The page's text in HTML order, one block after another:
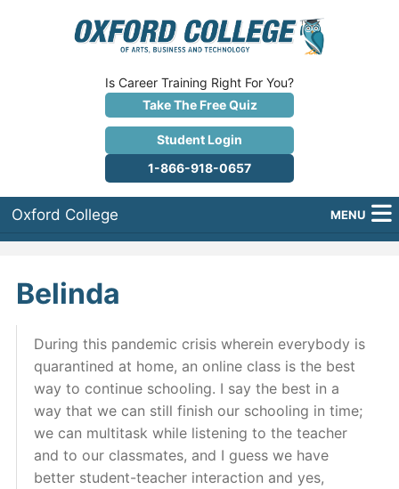
Is Career Training Right For You?
Take The Free Quiz
Student Login
1-866-918-0657
Oxford College MENU
Why Oxford College?
Programs
Career Services
Admissions
Campuses
Belinda
During this pandemic crisis wherein everybody is
quarantined at home, an online class is the best
way to continue schooling. I say the best in a
way that we can still finish our schooling in time;
we can multitask while listening to the teacher
and to our classmates, and I guess we have
better student-teacher interaction and yes,